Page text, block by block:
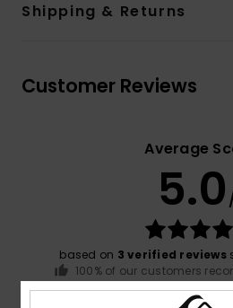
Shipping & Returns
Customer Reviews
Average
5.0
based on 3 verified reviews
100% of our customers